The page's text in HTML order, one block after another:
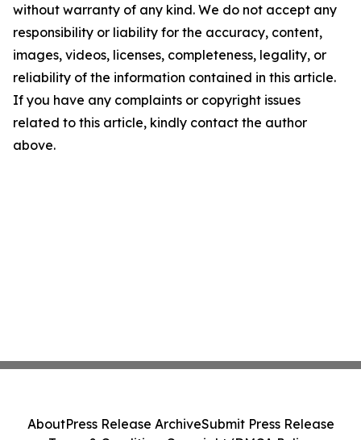
without warranty of any kind. We do not accept any
responsibility or liability for the accuracy, content,
images, videos, licenses, completeness, legality, or
reliability of the information contained in this article.
If you have any complaints or copyright issues
related to this article, kindly contact the author
above.
AboutPress Release ArchiveSubmit Press Release